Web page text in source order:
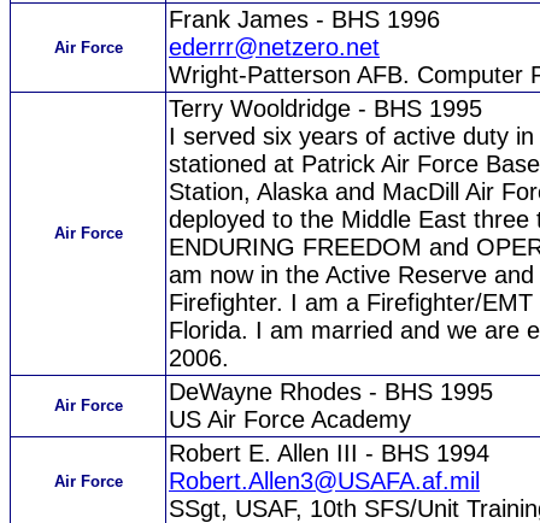
Air Force
Frank James - BHS 1996
ederrr@netzero.net
Wright-Patterson AFB. Computer
Air Force
Terry Wooldridge - BHS 1995
I served six years of active duty
stationed at Patrick Air Force
Station, Alaska and MacDill Air
deployed to the Middle East three
ENDURING FREEDOM and
am now in the Active Reserve
Firefighter. I am a Firefighter/
Florida. I am married and we are
2006.
Air Force
DeWayne Rhodes - BHS 1995
US Air Force Academy
Air Force
Robert E. Allen III - BHS 1994
Robert.Allen3@USAFA.af.mil
SSgt, USAF, 10th SFS/Unit